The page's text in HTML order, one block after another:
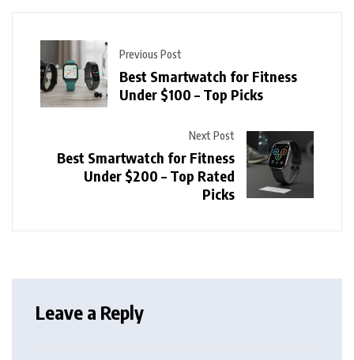
Previous Post
Best Smartwatch for Fitness
Under $100 – Top Picks
Next Post
Best Smartwatch for Fitness
Under $200 – Top Rated
Picks
Leave a Reply